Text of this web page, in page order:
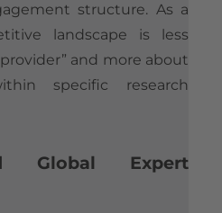
structure. As a
landscape is less
and more about
specific research
Global Expert